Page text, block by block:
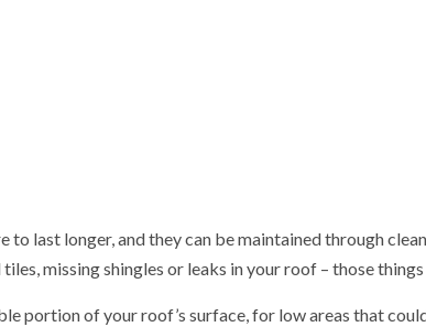
last longer, and they can be maintained through
missing shingles or leaks in your roof – those
portion of your roof’s surface, for low areas that